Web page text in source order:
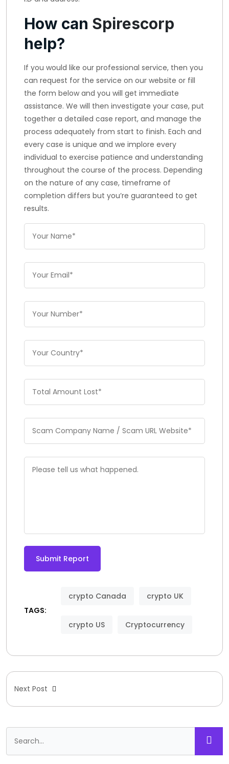
How can Spirescorp
help?
If you would like our professional service, then you
can request for the service on our website or fill
the form below and you will get immediate
assistance. We will then investigate your case, put
together a detailed case report, and manage the
process adequately from start to finish. Each and
every case is unique and we implore every
individual to exercise patience and understanding
throughout the course of the process. Depending
on the nature of any case, timeframe of
completion differs but you’re guaranteed to get
results.
Submit Report
TAGS:
crypto Canada crypto UK
crypto US Cryptocurrency
Next Post